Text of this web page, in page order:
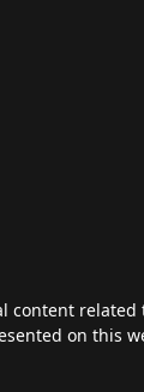
on this